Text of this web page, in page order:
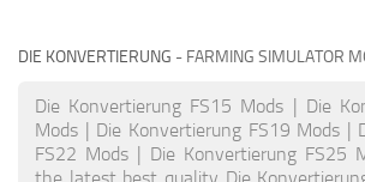
DIE KONVERTIERUNG - FARMING SIMULATOR
Die Konvertierung FS15 Mods | Die
Mods | Die Konvertierung FS19 Mods |
FS22 Mods | Die Konvertierung FS25
the latest best quality Die